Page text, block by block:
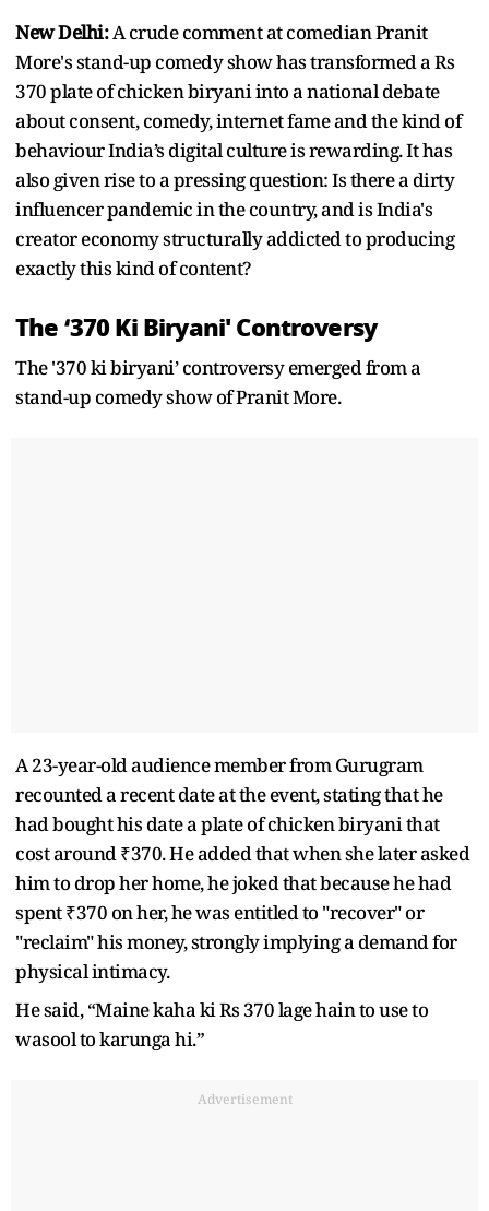
New Delhi:A crude comment at comedian Pranit
More's stand-up comedy show has transformed a Rs
370 plate of chicken biryani into a national debate
about consent, comedy, internet fame and the kind of
behaviour India’s digital culture is rewarding. It has
also given rise to a pressing question: Is there a dirty
influencer pandemic in the country, and is India's
creator economy structurally addicted to producing
exactly this kind of content?
The ‘370 Ki Biryani' Controversy
The '370 ki biryani’ controversy emerged from a
stand-up comedy show of Pranit More.
A 23-year-old audience member from Gurugram
recounted a recent date at the event, stating that he
had bought his date a plate of chicken biryani that
cost around ₹370. He added that when she later asked
him to drop her home, he joked that because he had
spent ₹370 on her, he was entitled to "recover" or
"reclaim" his money, strongly implying a demand for
physical intimacy.
He said, “Maine kaha ki Rs 370 lage hain to use to
wasool to karunga hi.”
Advertisement